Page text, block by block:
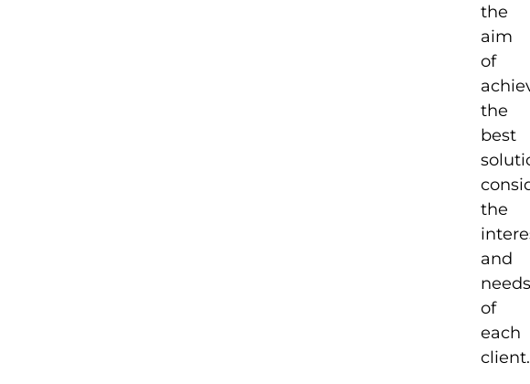
the
aim
of
the
best
the
and
of
each
client.